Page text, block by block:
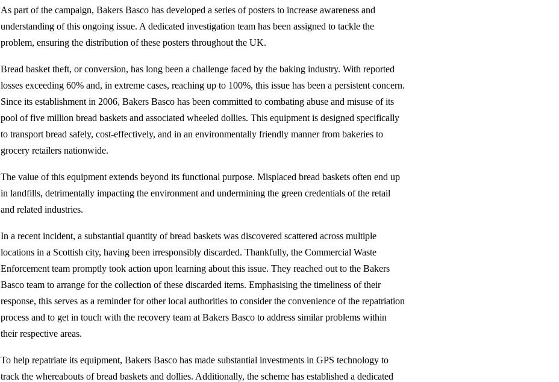
As part of the campaign, Bakers Basco has developed a series of posters to increase awareness and
understanding of this ongoing issue. A dedicated investigation team has been assigned to tackle the
problem, ensuring the distribution of these posters throughout the UK.
Bread basket theft, or conversion, has long been a challenge faced by the baking industry. With reported
losses exceeding 60% and, in extreme cases, reaching up to 100%, this issue has been a persistent concern.
Since its establishment in 2006, Bakers Basco has been committed to combating abuse and misuse of its
pool of five million bread baskets and associated wheeled dollies. This equipment is designed specifically
to transport bread safely, cost-effectively, and in an environmentally friendly manner from bakeries to
grocery retailers nationwide.
The value of this equipment extends beyond its functional purpose. Misplaced bread baskets often end up
in landfills, detrimentally impacting the environment and undermining the green credentials of the retail
and related industries.
In a recent incident, a substantial quantity of bread baskets was discovered scattered across multiple
locations in a Scottish city, having been irresponsibly discarded. Thankfully, the Commercial Waste
Enforcement team promptly took action upon learning about this issue. They reached out to the Bakers
Basco team to arrange for the collection of these discarded items. Emphasising the timeliness of their
response, this serves as a reminder for other local authorities to consider the convenience of the repatriation
process and to get in touch with the recovery team at Bakers Basco to address similar problems within
their respective areas.
To help repatriate its equipment, Bakers Basco has made substantial investments in GPS technology to
track the whereabouts of bread baskets and dollies. Additionally, the scheme has established a dedicated